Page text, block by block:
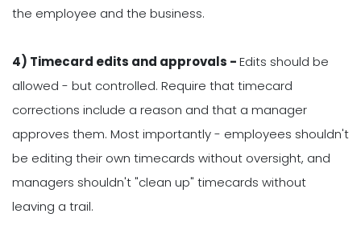
the employee and the business.
4) Timecard edits and approvals -Edits should be
allowed - but controlled. Require that timecard
corrections include a reason and that a manager
approves them. Most importantly - employees shouldn't
be editing their own timecards without oversight, and
managers shouldn't "clean up" timecards without
leaving a trail.